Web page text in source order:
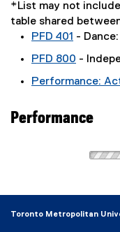
*List may not
table shared
PFD 401 -
PFD 800 -
Performance:
Performance
Toronto Metropolitan